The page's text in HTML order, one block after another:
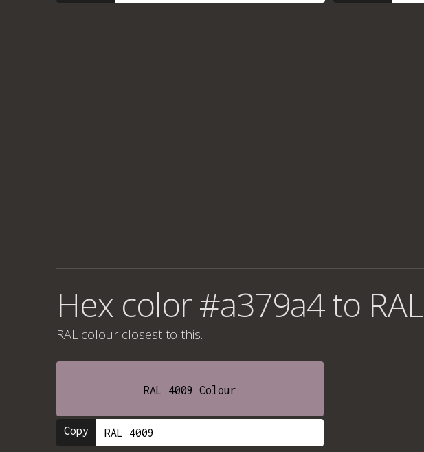
Hex color #a379a4 to RAL
RAL colour closest to this.
RAL 4009 Colour
Copy